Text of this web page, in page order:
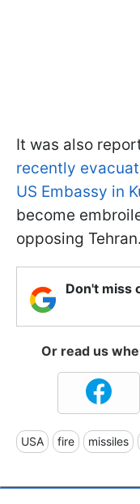
It was also
recently
US Embassy in
become
opposing Tehran.
Don't miss
Or read us
USA fire missiles